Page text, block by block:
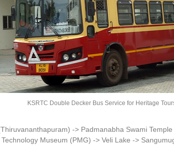
KSRTC Double Decker Bus Service for Heritage
-> Padmanabha Swami
Museum (PMG) -> Veli Lake ->